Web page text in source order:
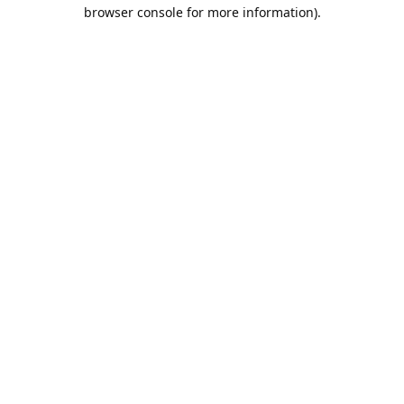
browser console for more information).